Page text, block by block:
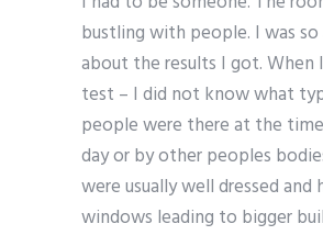
bustling with people. I was so
about the results I got.
test – I did not know what
people were there at the
day or by other peoples
were usually well dressed and
windows leading to bigger